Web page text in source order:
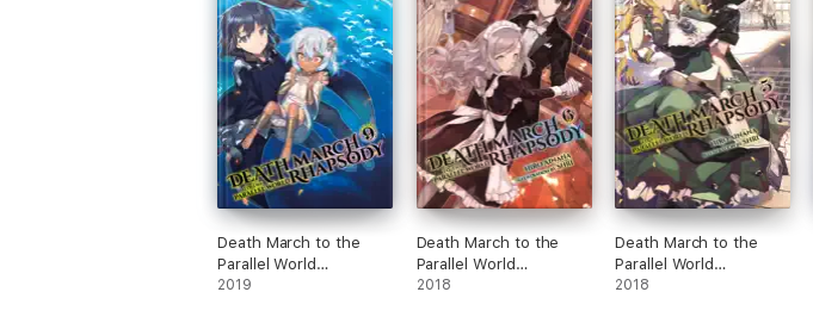
Death March to the
Parallel World
Rhapsody, Vol. 9 (light
2019
Death March to the
Parallel World
Rhapsody, Vol. 6 (light
2018
Death March to the
Parallel World
Rhapsody, Vol. 5 (light
2018